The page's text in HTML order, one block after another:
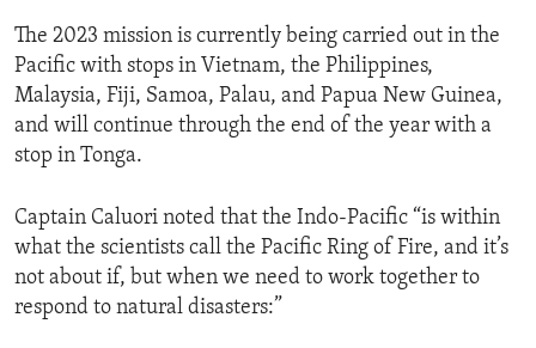
The 2023 mission is currently being carried out in the
Pacific with stops in Vietnam, the Philippines,
Malaysia, Fiji, Samoa, Palau, and Papua New Guinea,
and will continue through the end of the year with a
stop in Tonga.
Captain Caluori noted that the Indo-Pacific “is within
what the scientists call the Pacific Ring of Fire, and it’s
not about if, but when we need to work together to
respond to natural disasters:”